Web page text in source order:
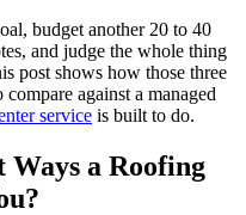
budget another 20 to 40
and judge the whole thing
post shows how those three
against a managed
service is built to do.
a Roofing